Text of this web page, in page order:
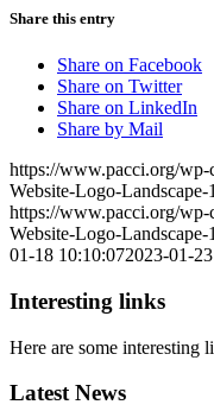
Share this entry
Share on Facebook
Share on Twitter
Share on LinkedIn
Share by Mail
https://www.pacci.org/
Website-Logo-
https://www.pacci.org/
Website-Logo-
01-18 10:10:072023-01-
Interesting links
Here are some
Latest News